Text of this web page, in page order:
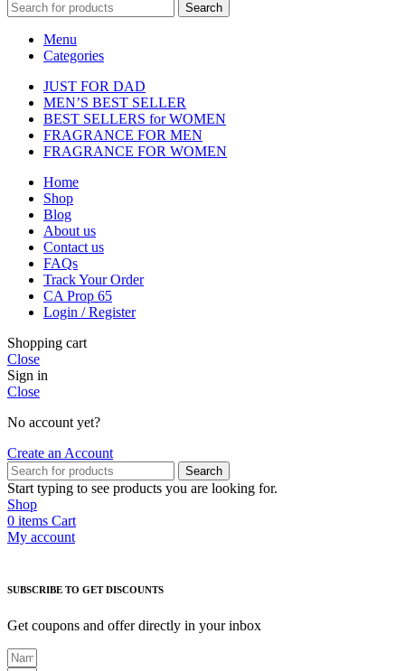
Search
Menu
Categories
JUST FOR DAD
MEN’S BEST SELLER
BEST SELLERS for WOMEN
FRAGRANCE FOR MEN
FRAGRANCE FOR WOMEN
Home
Shop
Blog
About us
Contact us
FAQs
Track Your Order
CA Prop 65
Login / Register
Shopping cart
Close
Sign in
Close
No account yet?
Create an Account
Search
Start typing to see products you are looking for.
Shop
0 items Cart
My account
SUBSCRIBE TO GET DISCOUNTS
Get coupons and offer directly in your inbox